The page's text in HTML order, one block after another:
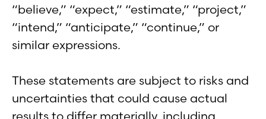
“believe,” “expect,” “estimate,” “project,”
“intend,” “anticipate,” “continue,” or
similar expressions.
These statements are subject to risks and
uncertainties that could cause actual
results to differ materially, including